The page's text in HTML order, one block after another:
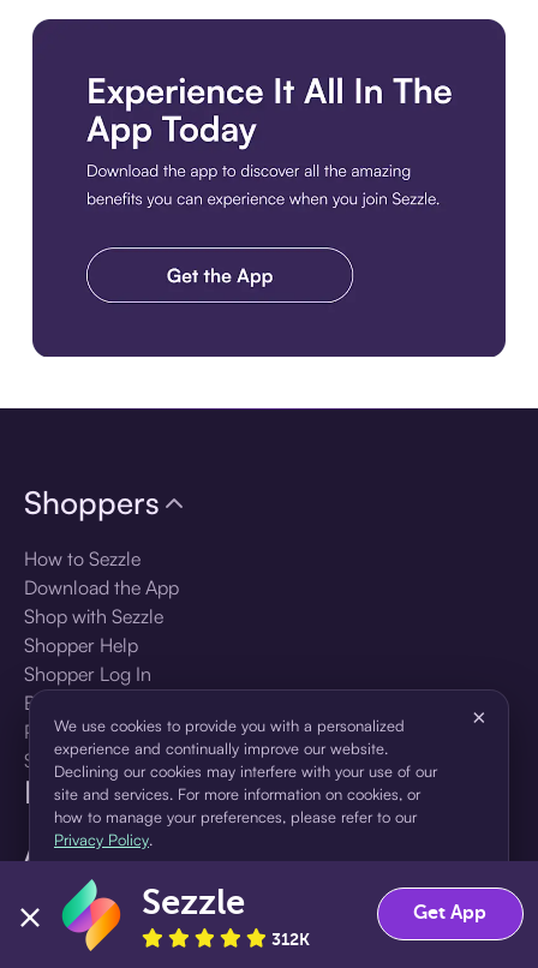
Language
Shoppers
How to Sezzle
Download the App
Shop with Sezzle
Shopper Help
Shopper Log In
Brands
Products
Shopper Sign Up
For Business
About Sezzle
We use cookies to provide you with a personalized
experience and continually improve our website.
Declining our cookies may interfere with your use of our
site and services. For more information on cookies, or
how to manage your preferences, please refer to our
Privacy Policy.
×
Accept Decline
Sezzle
312K
Get App